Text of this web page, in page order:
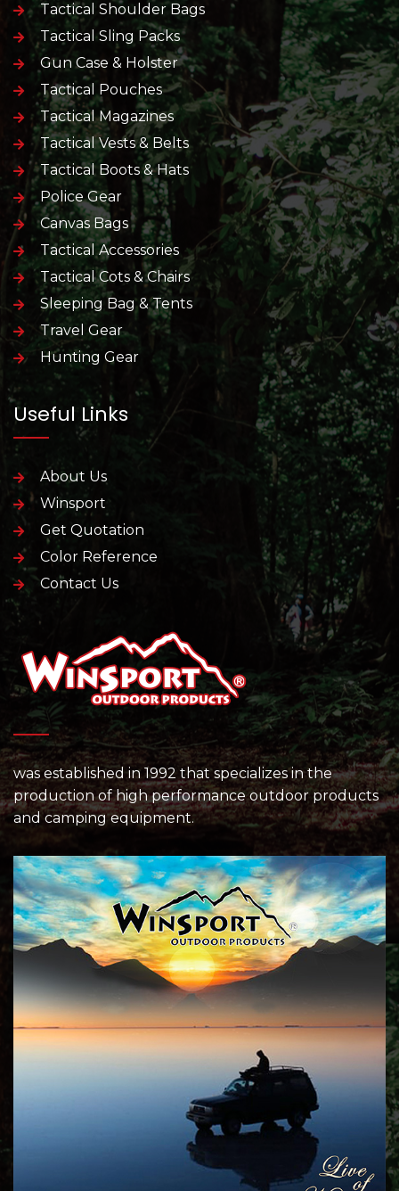
Tactical Shoulder Bags
Tactical Sling Packs
Gun Case & Holster
Tactical Pouches
Tactical Magazines
Tactical Vests & Belts
Tactical Boots & Hats
Police Gear
Canvas Bags
Tactical Accessories
Tactical Cots & Chairs
Sleeping Bag & Tents
Travel Gear
Hunting Gear
Useful Links
About Us
Winsport
Get Quotation
Color Reference
Contact Us
was established in 1992 that specializes in the
production of high performance outdoor products
and camping equipment.